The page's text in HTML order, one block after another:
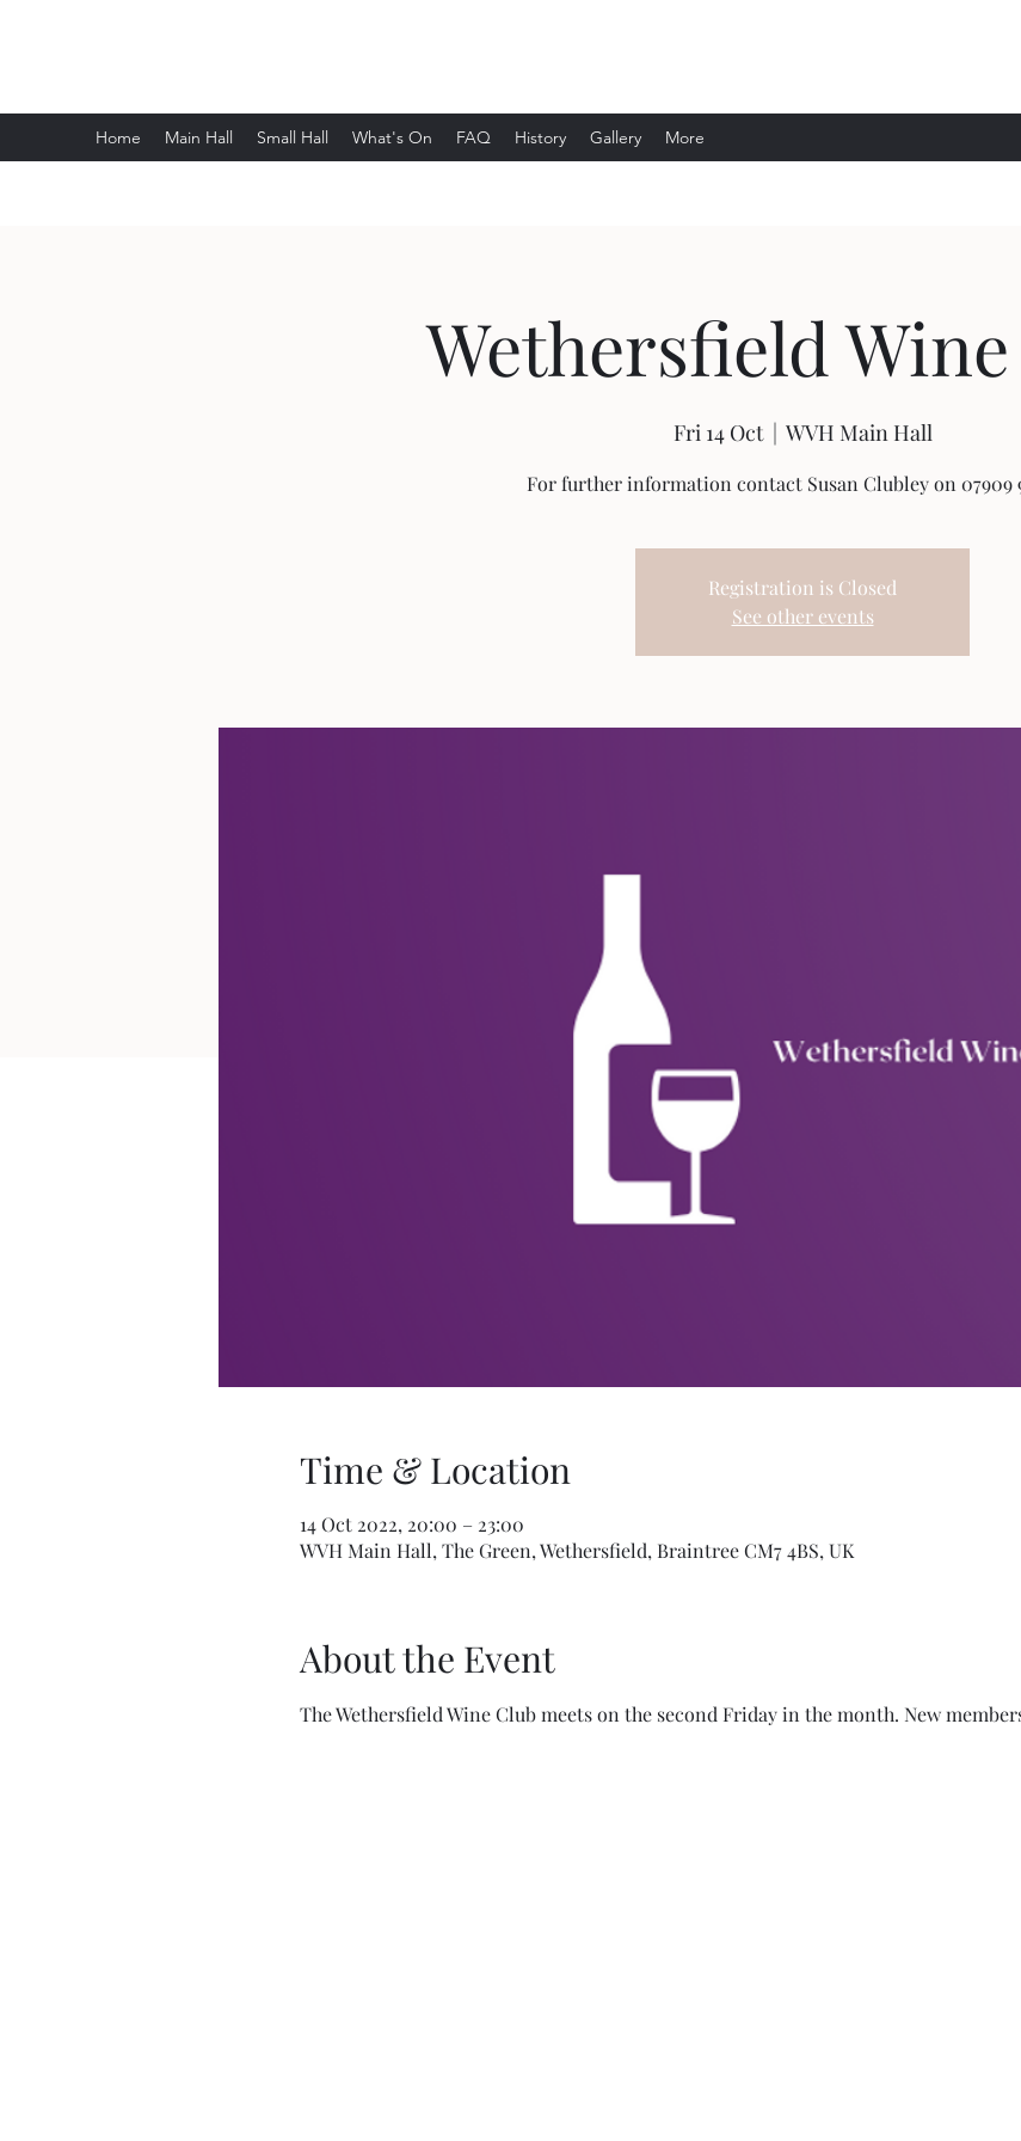
Home Main Hall Small Hall What's On FAQ History Gallery More
Wethersfield
Fri 14 Oct
  |
WVH Main Hall
For further information contact Susan Clubley on 07909
Registration is Closed
See other events
Time & Location
14 Oct 2022, 20:00 – 23:00
WVH Main Hall, The Green, Wethersfield, Braintree CM7 4BS, UK
About the Event
The Wethersfield Wine Club meets on the second Friday in the month. New